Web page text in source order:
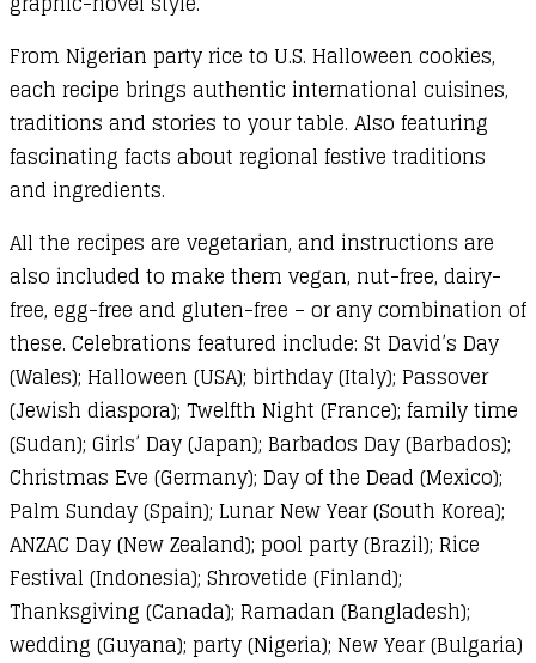
From Nigerian party rice to U.S. Halloween cookies,
each recipe brings authentic international cuisines,
traditions and stories to your table. Also featuring
fascinating facts about regional festive traditions
and ingredients.
All the recipes are vegetarian, and instructions are
also included to make them vegan, nut-free, dairy-
free, egg-free and gluten-free – or any combination of
these. Celebrations featured include: St David’s Day
(Wales); Halloween (USA); birthday (Italy); Passover
(Jewish diaspora); Twelfth Night (France); family time
(Sudan); Girls’ Day (Japan); Barbados Day (Barbados);
Christmas Eve (Germany); Day of the Dead (Mexico);
Palm Sunday (Spain); Lunar New Year (South Korea);
ANZAC Day (New Zealand); pool party (Brazil); Rice
Festival (Indonesia); Shrovetide (Finland);
Thanksgiving (Canada); Ramadan (Bangladesh);
wedding (Guyana); party (Nigeria); New Year (Bulgaria)